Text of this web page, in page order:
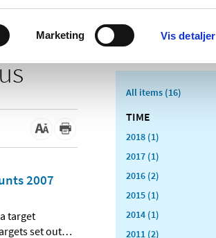
Marketing Vis detaljer
2007
target
set out…
All items (16)
TIME
2018 (1)
2017 (1)
2016 (2)
2015 (1)
2014 (1)
2011 (2)